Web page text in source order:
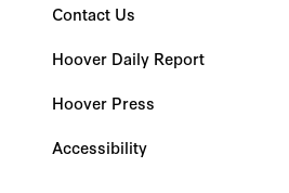
Contact Us
Hoover Daily Report
Hoover Press
Accessibility